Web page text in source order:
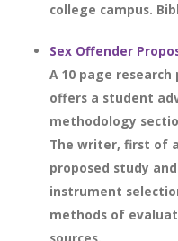
college campus.
Sex Offender
A 10 page
offers a student
methodology
The writer, first of
proposed study
instrument
methods of